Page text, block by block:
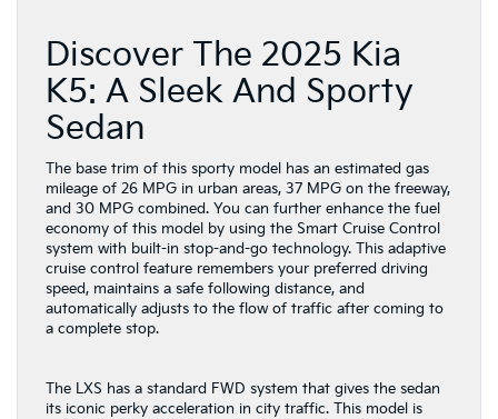
Discover The 2025 Kia
K5: A Sleek And Sporty
Sedan
The base trim of this sporty model has an estimated gas
mileage of 26 MPG in urban areas, 37 MPG on the freeway,
and 30 MPG combined. You can further enhance the fuel
economy of this model by using the Smart Cruise Control
system with built-in stop-and-go technology. This adaptive
cruise control feature remembers your preferred driving
speed, maintains a safe following distance, and
automatically adjusts to the flow of traffic after coming to
a complete stop.
The LXS has a standard FWD system that gives the sedan
its iconic perky acceleration in city traffic. This model is